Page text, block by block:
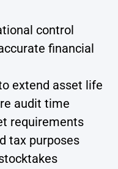
control
financial
extend asset life
audit time
requirements
tax purposes